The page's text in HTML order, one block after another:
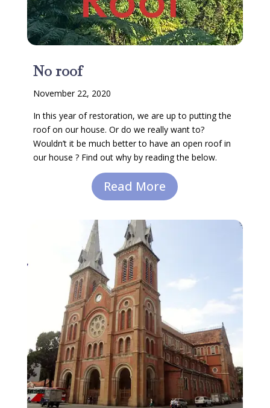
No roof
November 22, 2020
In this year of restoration, we are up to putting the
roof on our house. Or do we really want to?
Wouldn’t it be much better to have an open roof in
our house ? Find out why by reading the below.
Read More